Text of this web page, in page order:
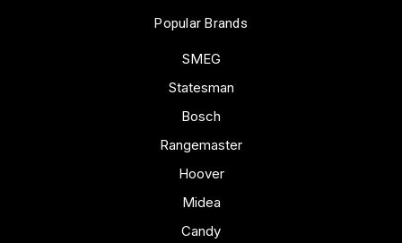
Popular Brands
SMEG
Statesman
Bosch
Rangemaster
Hoover
Midea
Candy